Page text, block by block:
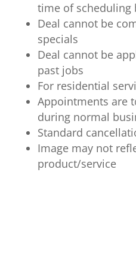
time of scheduling
Deal cannot be
specials
Deal cannot be
past jobs
For residential
Appointments are
during normal
Standard
Image may not
product/service